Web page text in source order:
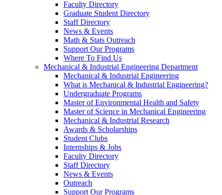
Faculty Directory
Graduate Student Directory
Staff Directory
News & Events
Math & Stats Outreach
Support Our Programs
Where To Find Us
Mechanical & Industrial Engineering Department
Mechanical & Industrial Engineering
What is Mechanical & Industrial Engineering?
Undergraduate Programs
Master of Environmental Health and Safety
Master of Science in Mechanical Engineering
Mechanical & Industrial Research
Awards & Scholarships
Student Clubs
Internships & Jobs
Faculty Directory
Staff Directory
News & Events
Outreach
Support Our Programs